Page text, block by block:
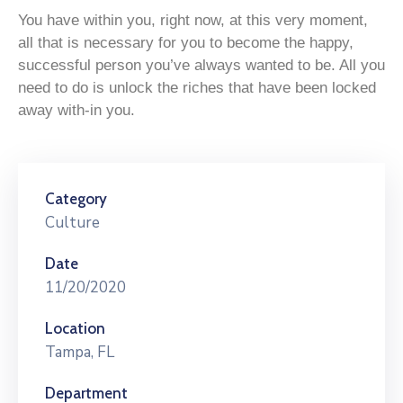
You have within you, right now, at this very moment,
all that is necessary for you to become the happy,
successful person you’ve always wanted to be. All you
need to do is unlock the riches that have been locked
away with-in you.
Category
Culture
Date
11/20/2020
Location
Tampa, FL
Department